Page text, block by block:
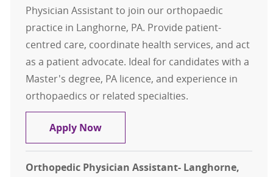
Physician Assistant to join our orthopaedic
practice in Langhorne, PA. Provide patient-
centred care, coordinate health services, and act
as a patient advocate. Ideal for candidates with a
Master's degree, PA licence, and experience in
orthopaedics or related specialties.
Apply NowOrthopedic Physician Assistant-
Orthopedic Physician Assistant- Langhorne,